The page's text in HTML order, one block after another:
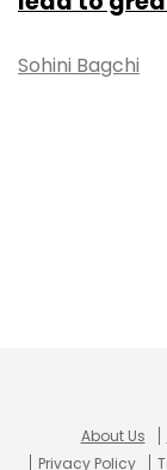
Sohini Bagchi
About Us
Privacy Policy